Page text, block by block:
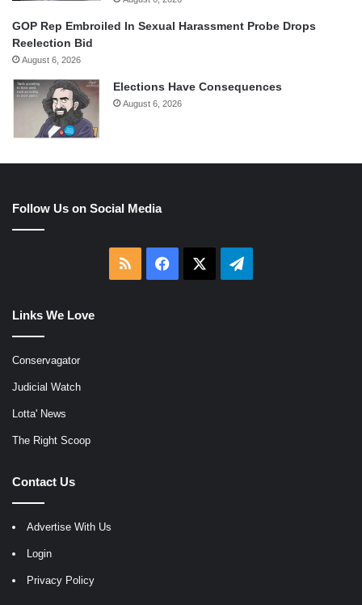
GOP Rep Embroiled In Sexual Harassment Probe Drops
Reelection Bid
August 6, 2026
Elections Have Consequences
August 6, 2026
Follow Us on Social Media
RSS Facebook Telegram
Links We Love
Conservagator
Judicial Watch
Lotta' News
The Right Scoop
Contact Us
Advertise With Us
Login
Privacy Policy